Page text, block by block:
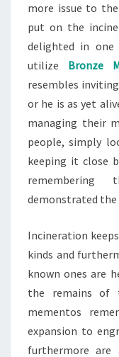
more issue to
put on the
delighted in
utilize Bronze
resembles
or he is as yet
managing their
people, simply
keeping it close
demonstrated the
Incineration
kinds and
known ones are
the remains of
mementos
expansion to
furthermore are